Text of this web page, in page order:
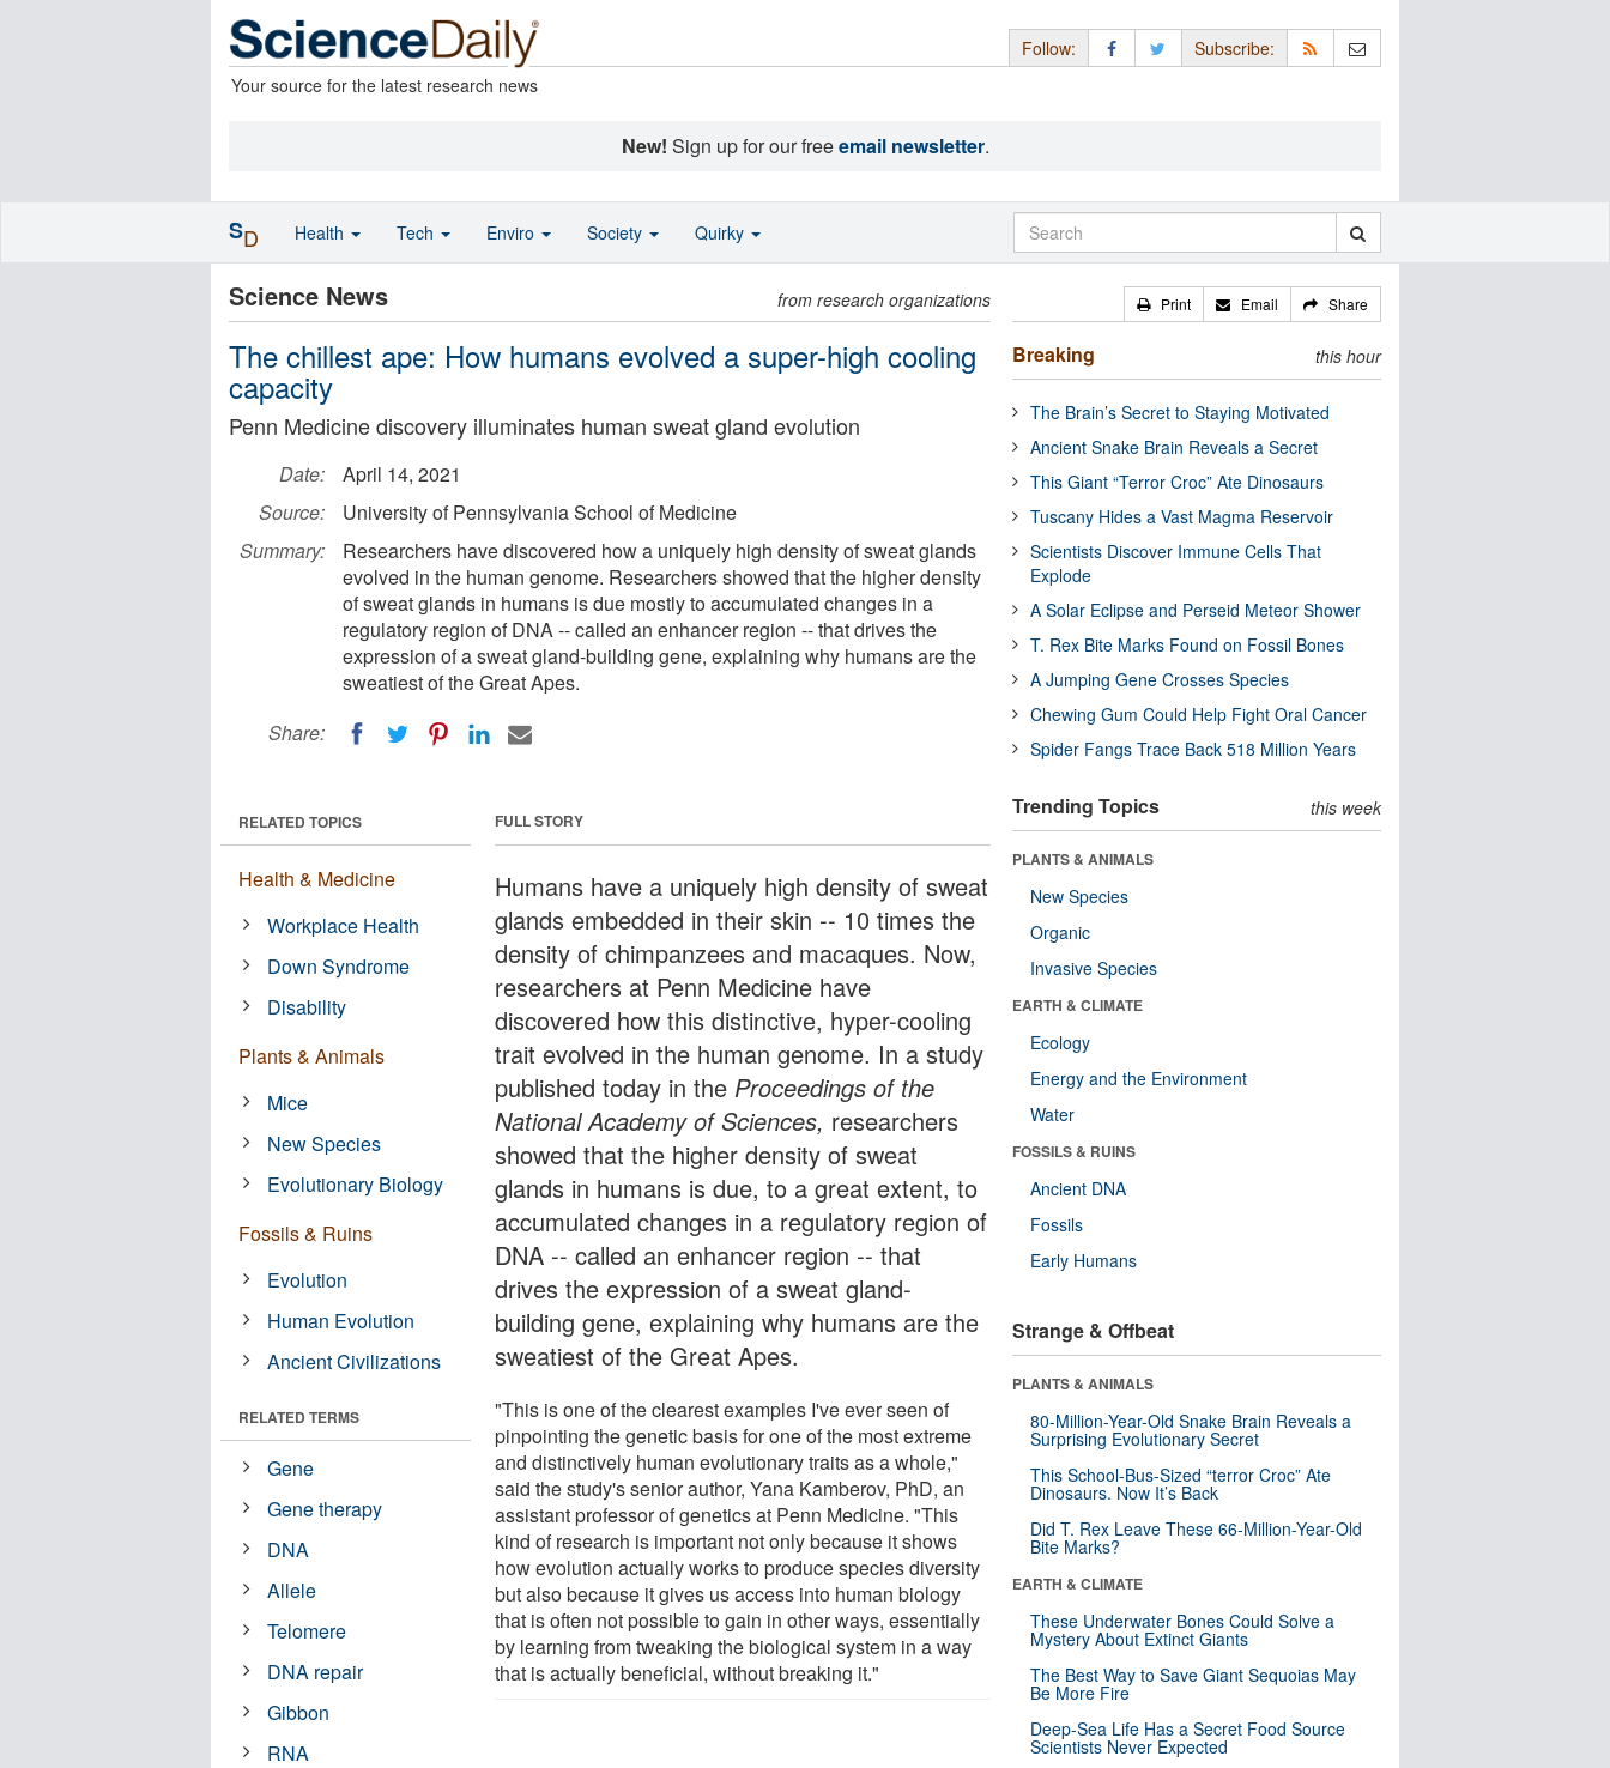
Your source for the latest research news
Follow: Subscribe:
New! Sign up for our freeemail newsletter.
Science News from research organizations
The chillest ape: How humans evolved a super-high cooling
capacity
Penn Medicine discovery illuminates human sweat gland evolution
Date:
April 14, 2021
Source:
University of Pennsylvania School of Medicine
Summary:
Researchers have discovered how a uniquely high density of sweat glands
evolved in the human genome. Researchers showed that the higher density
of sweat glands in humans is due mostly to accumulated changes in a
regulatory region of DNA -- called an enhancer region -- that drives the
expression of a sweat gland-building gene, explaining why humans are the
sweatiest of the Great Apes.
Share:
FULL STORY
Humans have a uniquely high density of sweat
glands embedded in their skin -- 10 times the
density of chimpanzees and macaques. Now,
researchers at Penn Medicine have
discovered how this distinctive, hyper-cooling
trait evolved in the human genome. In a study
published today in the Proceedings of the
National Academy of Sciences, researchers
showed that the higher density of sweat
glands in humans is due, to a great extent, to
accumulated changes in a regulatory region of
DNA -- called an enhancer region -- that
drives the expression of a sweat gland-
building gene, explaining why humans are the
sweatiest of the Great Apes.
"This is one of the clearest examples I've ever seen of
pinpointing the genetic basis for one of the most extreme
and distinctively human evolutionary traits as a whole,"
said the study's senior author, Yana Kamberov, PhD, an
assistant professor of genetics at Penn Medicine. "This
kind of research is important not only because it shows
how evolution actually works to produce species diversity
but also because it gives us access into human biology
that is often not possible to gain in other ways, essentially
by learning from tweaking the biological system in a way
that is actually beneficial, without breaking it."
RELATED TOPICS
Health & Medicine
Workplace Health
Down Syndrome
Disability
Plants & Animals
Mice
New Species
Evolutionary Biology
Fossils & Ruins
Evolution
Human Evolution
Ancient Civilizations
RELATED TERMS
Gene
Gene therapy
DNA
Allele
Telomere
DNA repair
Gibbon
RNA
Print Email Share
Breaking this hour
The Brain’s Secret to Staying Motivated
Ancient Snake Brain Reveals a Secret
This Giant “Terror Croc” Ate Dinosaurs
Tuscany Hides a Vast Magma Reservoir
Scientists Discover Immune Cells That
Explode
A Solar Eclipse and Perseid Meteor Shower
T. Rex Bite Marks Found on Fossil Bones
A Jumping Gene Crosses Species
Chewing Gum Could Help Fight Oral Cancer
Spider Fangs Trace Back 518 Million Years
Trending Topics this week
PLANTS & ANIMALS
New Species
Organic
Invasive Species
EARTH & CLIMATE
Ecology
Energy and the Environment
Water
FOSSILS & RUINS
Ancient DNA
Fossils
Early Humans
Strange & Offbeat
PLANTS & ANIMALS
80-Million-Year-Old Snake Brain Reveals a
Surprising Evolutionary Secret
This School-Bus-Sized “terror Croc” Ate
Dinosaurs. Now It’s Back
Did T. Rex Leave These 66-Million-Year-Old
Bite Marks?
EARTH & CLIMATE
These Underwater Bones Could Solve a
Mystery About Extinct Giants
The Best Way to Save Giant Sequoias May
Be More Fire
Deep-Sea Life Has a Secret Food Source
Scientists Never Expected
SD Health Tech Enviro Society Quirky